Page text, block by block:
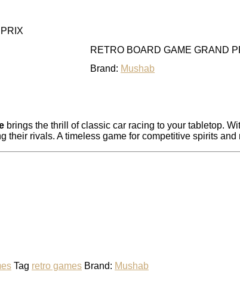
RETRO BOARD GAME GRAND
Brand: Mushab
brings the thrill of classic car racing to your tabletop.
rivals. A timeless game for competitive spirits
Tag retro games Brand: Mushab